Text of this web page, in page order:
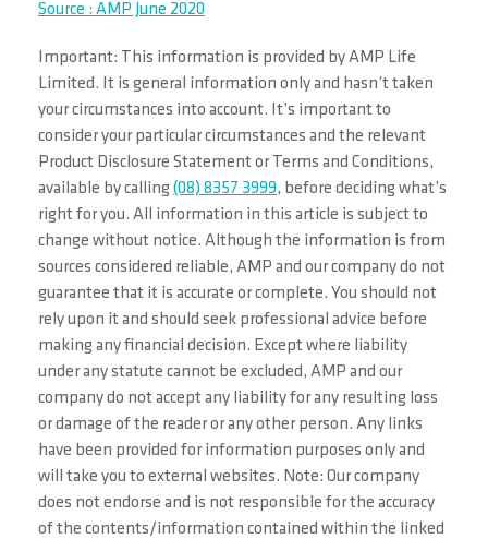
Source : AMP June 2020
Important: This information is provided by AMP Life
Limited. It is general information only and hasn’t taken
your circumstances into account. It’s important to
consider your particular circumstances and the relevant
Product Disclosure Statement or Terms and Conditions,
available by calling(08) 8357 3999, before deciding what’s
right for you. All information in this article is subject to
change without notice. Although the information is from
sources considered reliable, AMP and our company do not
guarantee that it is accurate or complete. You should not
rely upon it and should seek professional advice before
making any financial decision. Except where liability
under any statute cannot be excluded, AMP and our
company do not accept any liability for any resulting loss
or damage of the reader or any other person. Any links
have been provided for information purposes only and
will take you to external websites. Note: Our company
does not endorse and is not responsible for the accuracy
of the contents/information contained within the linked